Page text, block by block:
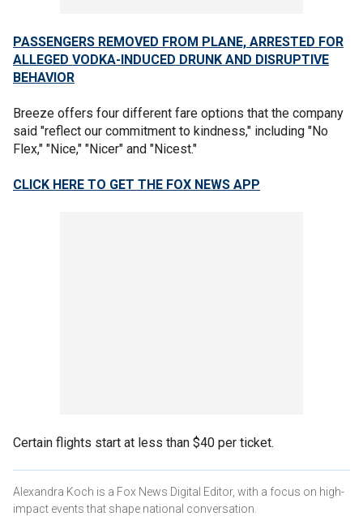
PASSENGERS REMOVED FROM PLANE, ARRESTED FOR
ALLEGED VODKA-INDUCED DRUNK AND DISRUPTIVE
BEHAVIOR
Breeze offers four different fare options that the company
said "reflect our commitment to kindness," including "No
Flex," "Nice," "Nicer" and "Nicest."
CLICK HERE TO GET THE FOX NEWS APP
Certain flights start at less than $40 per ticket.
Alexandra Koch is a Fox News Digital Editor, with a focus on high-
impact events that shape national conversation.